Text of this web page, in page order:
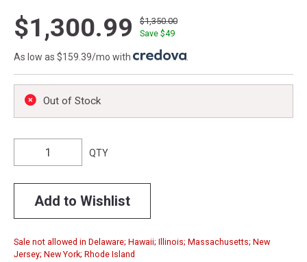
$1,300.99
$1,350.00
Save $49
As low as $159.39/mo with
Out of Stock
QTY
Add to Wishlist
Sale not allowed in Delaware; Hawaii; Illinois; Massachusetts; New
Jersey; New York; Rhode Island